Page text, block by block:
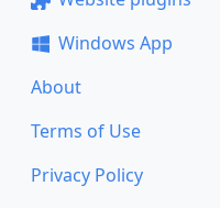
Windows App
About
Terms of Use
Privacy Policy